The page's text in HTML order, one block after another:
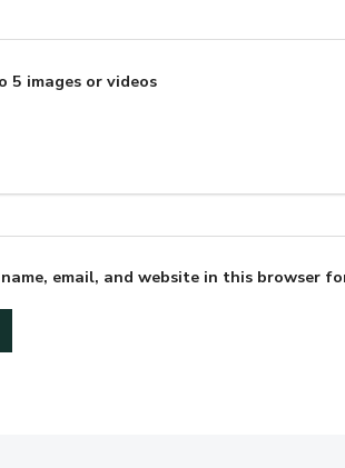
5 images or videos
name, email, and website in this browser